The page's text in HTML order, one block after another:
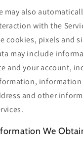
may also
with the
cookies, pixels and
may include
and your account,
information
and other
We